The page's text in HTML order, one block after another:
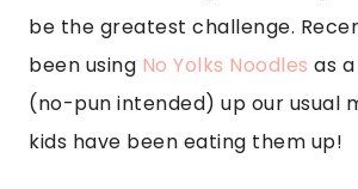
be the greatest challenge.
been using No Yolks Noodles as
(no-pun intended) up our usual
kids have been eating them up!